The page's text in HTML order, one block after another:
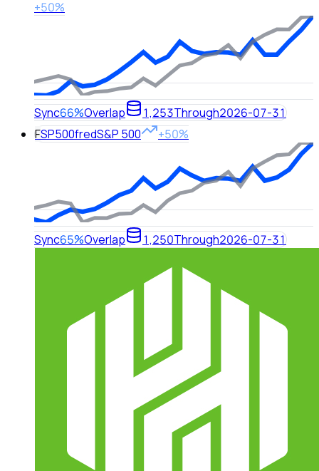
+50%
Sync66%Overlap 1,253Through2026-07-31
FSP500fredS&P 500 +50%
Sync65%Overlap 1,250Through2026-07-31